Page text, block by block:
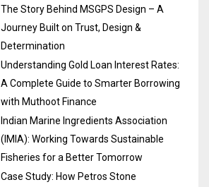
The Story Behind MSGPS Design – A
Journey Built on Trust, Design &
Determination
Understanding Gold Loan Interest Rates:
A Complete Guide to Smarter Borrowing
with Muthoot Finance
Indian Marine Ingredients Association
(IMIA): Working Towards Sustainable
Fisheries for a Better Tomorrow
Case Study: How Petros Stone